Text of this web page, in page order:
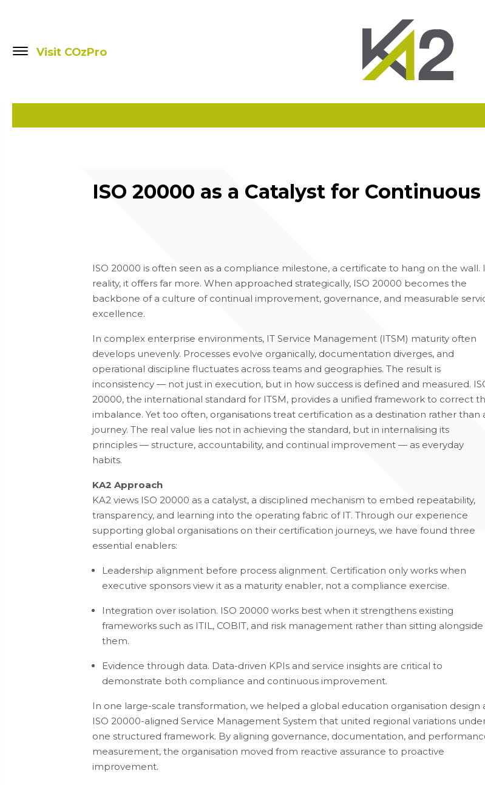
Visit COzPro
ISO 20000 as a Catalyst for
ISO 20000 is often seen as a compliance milestone, a certificate to hang on the wall.
reality, it offers far more. When approached strategically, ISO 20000 becomes the
backbone of a culture of continual improvement, governance, and measurable
excellence.
In complex enterprise environments, IT Service Management (ITSM) maturity often
develops unevenly. Processes evolve organically, documentation diverges, and
operational discipline fluctuates across teams and geographies. The result is
inconsistency — not just in execution, but in how success is defined and measured.
20000, the international standard for ITSM, provides a unified framework to correct
imbalance. Yet too often, organisations treat certification as a destination rather than
journey. The real value lies not in achieving the standard, but in internalising its
principles — structure, accountability, and continual improvement — as everyday
habits.
KA2 Approach
KA2 views ISO 20000 as a catalyst, a disciplined mechanism to embed repeatability,
transparency, and learning into the operating fabric of IT. Through our experience
supporting global organisations on their certification journeys, we have found three
essential enablers:
Leadership alignment before process alignment. Certification only works when
executive sponsors view it as a maturity enabler, not a compliance exercise.
Integration over isolation. ISO 20000 works best when it strengthens existing
frameworks such as ITIL, COBIT, and risk management rather than sitting alongside
them.
Evidence through data. Data-driven KPIs and service insights are critical to
demonstrate both compliance and continuous improvement.
In one large-scale transformation, we helped a global education organisation design
ISO 20000-aligned Service Management System that united regional variations
one structured framework. By aligning governance, documentation, and
measurement, the organisation moved from reactive assurance to proactive
improvement.